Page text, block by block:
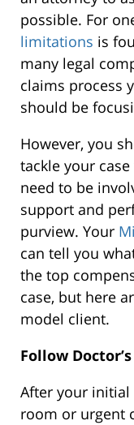
possible. For
limitations is
many legal
claims process
should be
However, you
tackle your
need to be
support and
purview. Your
can tell you
the top
case, but here
model client.
Follow
After your
room or urgent